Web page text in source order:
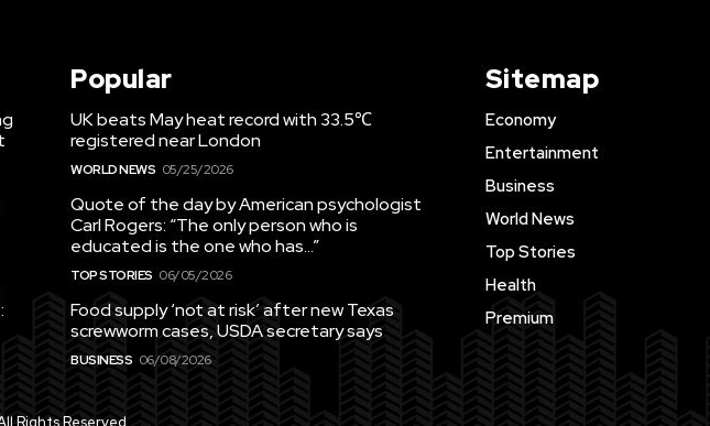
Popular
UK beats May heat record with 33.5℃
registered near London
WORLD NEWS 05/25/2026
Quote of the day by American psychologist
Carl Rogers: “The only person who is
educated is the one who has…”
TOP STORIES 06/05/2026
Food supply ‘not at risk’ after new Texas
screwworm cases, USDA secretary says
BUSINESS 06/08/2026
Sitemap
Economy
Entertainment
Business
World News
Top Stories
Health
Premium
Rights Reserved.